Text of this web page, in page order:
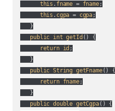
this . fname = fname;
this . cgpa = cgpa;
   }
public int getId () {
return id ;
   }
public String getFname() {
return fname;
   }
public double getCgpa() {